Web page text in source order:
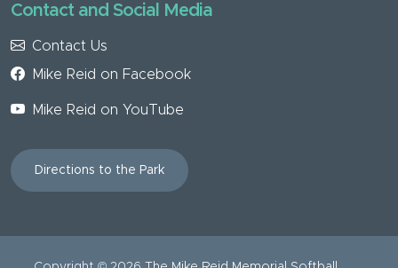
Contact and Social Media
Contact Us
Mike Reid on Facebook
Mike Reid on YouTube
Directions to the Park